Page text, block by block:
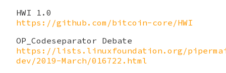
HWI 1.0
https://github.com/bitcoin-core/HWI
OP_Codeseparator Debate
https://lists.linuxfoundation.org/
dev/2019-March/016722.html